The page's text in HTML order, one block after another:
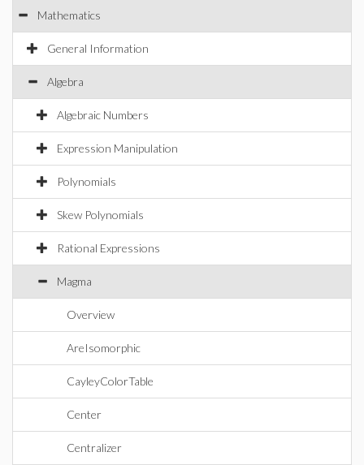
Mathematics
General Information
Algebra
Algebraic Numbers
Expression Manipulation
Polynomials
Skew Polynomials
Rational Expressions
Magma
Overview
AreIsomorphic
CayleyColorTable
Center
Centralizer